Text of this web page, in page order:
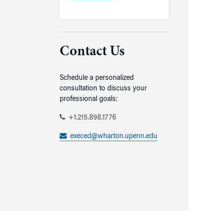
Contact Us
Schedule a personalized
consultation to discuss your
professional goals:
+1.215.898.1776
execed@wharton.upenn.edu